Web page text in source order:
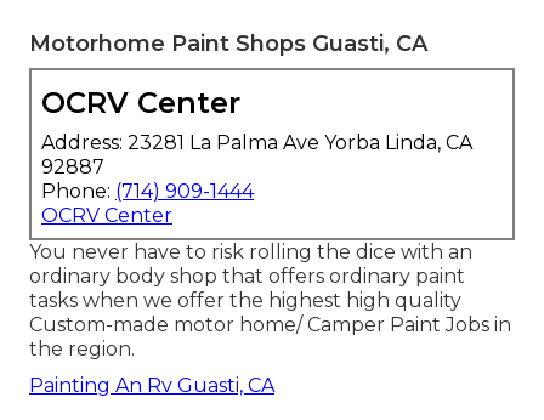
Motorhome Paint Shops Guasti, CA
OCRV Center
Address: 23281 La Palma Ave Yorba Linda, CA
92887
Phone: (714) 909-1444
OCRV Center
You never have to risk rolling the dice with an
ordinary body shop that offers ordinary paint
tasks when we offer the highest high quality
Custom-made motor home/ Camper Paint Jobs in
the region.
Painting An Rv Guasti, CA